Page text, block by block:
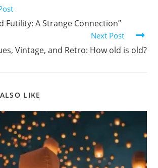
Futility: A Strange Connection”
Next Post
Vintage, and Retro: How old is old?
LIKE